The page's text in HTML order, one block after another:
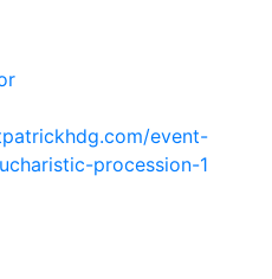
event-
procession-1